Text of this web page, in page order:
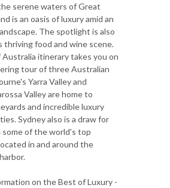
serene waters of Great
is an oasis of luxury amid an
The spotlight is also
thriving food and wine scene.
itinerary takes you on
tour of three Australian
Yarra Valley and
Valley are home to
and incredible luxury
Sydney also is a draw for
of the world's top
in and around the
on the Best of Luxury -